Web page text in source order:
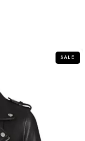
SALE